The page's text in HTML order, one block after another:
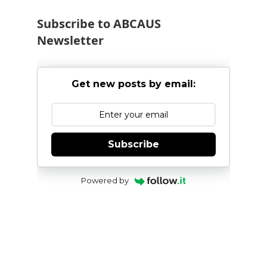
Subscribe to ABCAUS
Newsletter
Get new posts by email:
Subscribe
Powered by